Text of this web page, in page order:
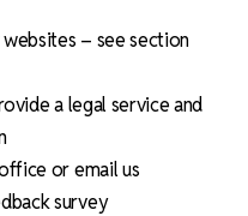
– see section
a legal service and
or email us
survey